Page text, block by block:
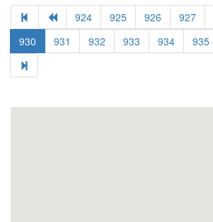
924 925 926 927
930
931 932 933 934 935